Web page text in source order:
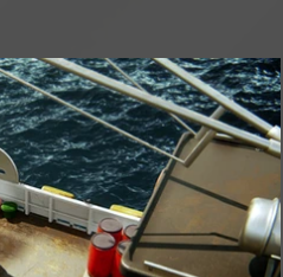
Riproduci Video